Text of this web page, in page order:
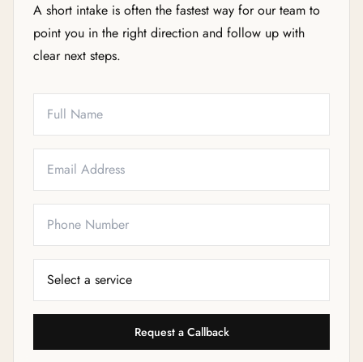
A short intake is often the fastest way for our team to
point you in the right direction and follow up with
clear next steps.
Request a Callback